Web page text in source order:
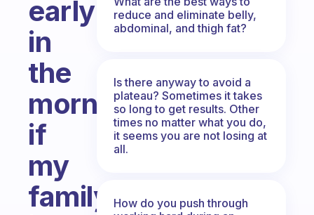
early
in
the
morning
if
my
family
reduce and eliminate belly,
abdominal, and thigh fat?
Is there anyway to avoid a
plateau? Sometimes it takes
so long to get results. Other
times no matter what you do,
it seems you are not losing at
all.
How do you push through